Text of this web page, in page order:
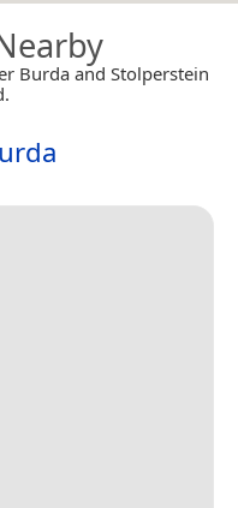
Burda and Stolperstein